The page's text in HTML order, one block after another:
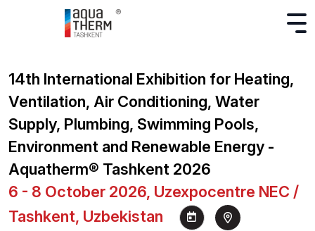
14th International Exhibition for Heating,
Ventilation, Air Conditioning, Water
Supply, Plumbing, Swimming Pools,
Environment and Renewable Energy -
Aquatherm® Tashkent 2026
6 - 8 October 2026, Uzexpocentre NEC /
Tashkent, Uzbekistan